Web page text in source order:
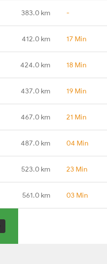
383.0 km -
412.0 km 17 Min
424.0 km 18 Min
437.0 km 19 Min
467.0 km 21 Min
487.0 km 04 Min
523.0 km 23 Min
561.0 km 03 Min